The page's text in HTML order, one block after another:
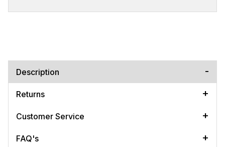
Description
Returns
Customer Service
FAQ's